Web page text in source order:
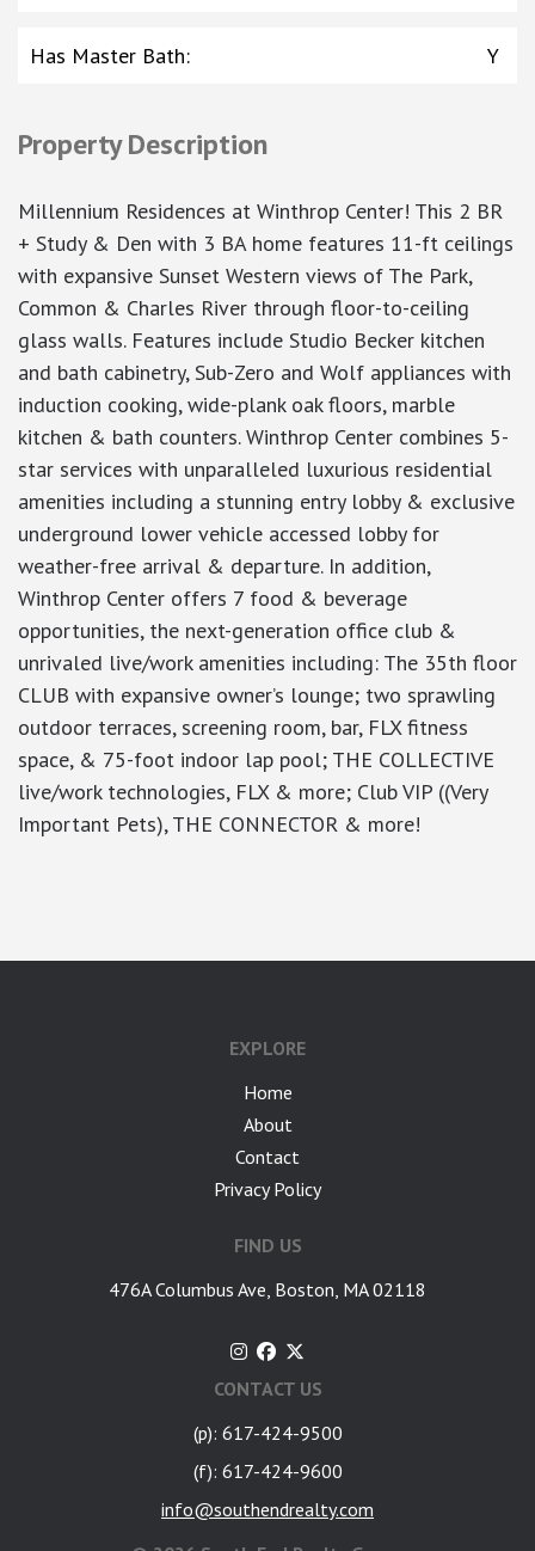
Has Master Bath: Y
Property Description
Millennium Residences at Winthrop Center! This 2 BR
+ Study & Den with 3 BA home features 11-ft ceilings
with expansive Sunset Western views of The Park,
Common & Charles River through floor-to-ceiling
glass walls. Features include Studio Becker kitchen
and bath cabinetry, Sub-Zero and Wolf appliances with
induction cooking, wide-plank oak floors, marble
kitchen & bath counters. Winthrop Center combines 5-
star services with unparalleled luxurious residential
amenities including a stunning entry lobby & exclusive
underground lower vehicle accessed lobby for
weather-free arrival & departure. In addition,
Winthrop Center offers 7 food & beverage
opportunities, the next-generation office club &
unrivaled live/work amenities including: The 35th floor
CLUB with expansive owner’s lounge; two sprawling
outdoor terraces, screening room, bar, FLX fitness
space, & 75-foot indoor lap pool; THE COLLECTIVE
live/work technologies, FLX & more; Club VIP ((Very
Important Pets), THE CONNECTOR & more!
EXPLORE
Home
About
Contact
Privacy Policy
FIND US
476A Columbus Ave, Boston, MA 02118
CONTACT US
(p): 617-424-9500
(f): 617-424-9600
info@southendrealty.com